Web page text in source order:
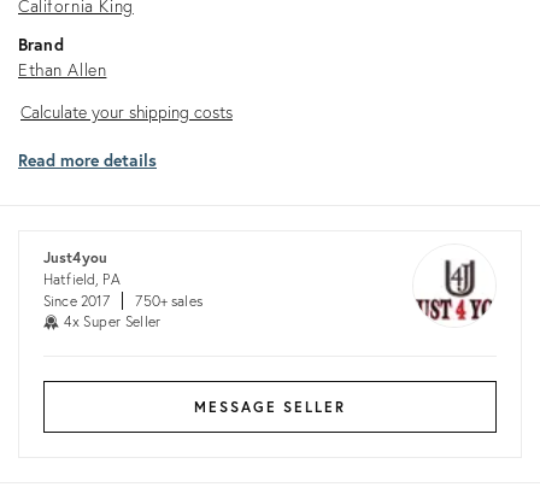
California King
Brand
Ethan Allen
Calculate
shipping
Calculate your shipping costs
Read more details
Just4you
Hatfield, PA
Since 2017
750+ sales
4x Super Seller
MESSAGE SELLER